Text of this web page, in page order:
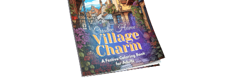
View Details
Share